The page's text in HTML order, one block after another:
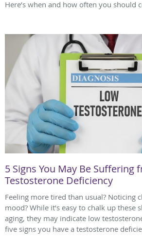
Here’s when and how often you should
5 Signs You May Be Suffering
Testosterone Deficiency
Feeling more tired than usual? Noticing
mood? While it’s easy to chalk up these
aging, they may indicate low
five signs you have a testosterone